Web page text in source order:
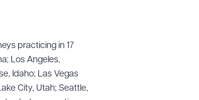
practicing in 17
Los Angeles,
Idaho; Las Vegas
City, Utah; Seattle,